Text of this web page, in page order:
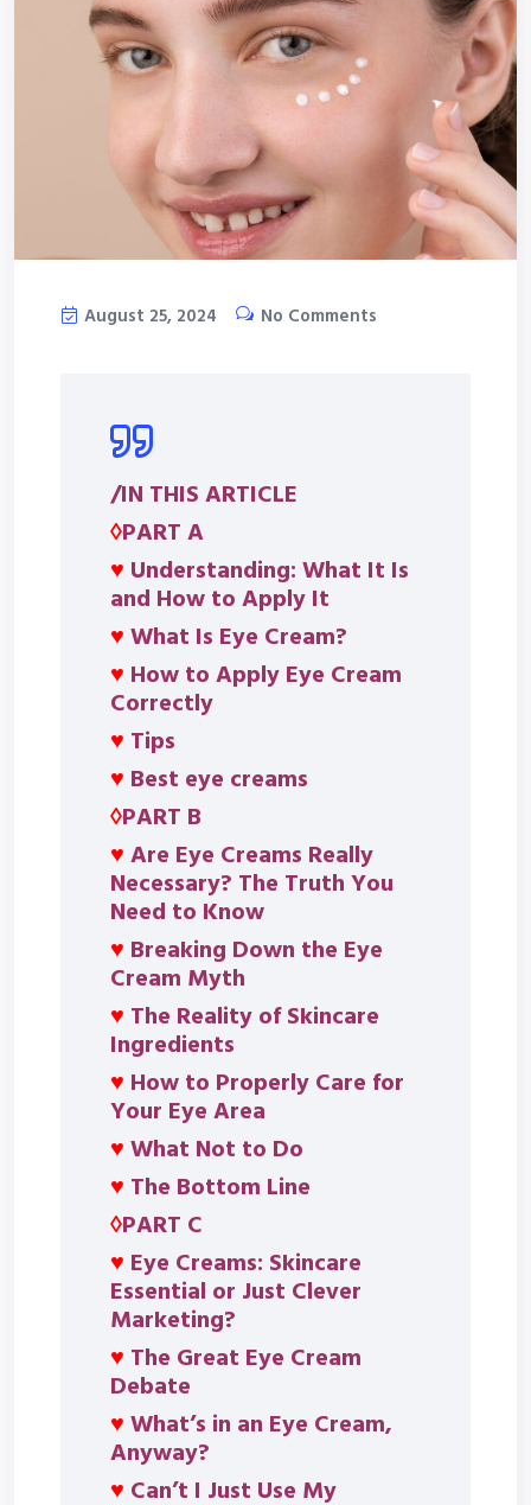
August 25, 2024 No Comments
/IN THIS ARTICLE
◊PART A
♥ Understanding: What It Is
and How to Apply It
♥What Is Eye Cream?
♥ How to Apply Eye Cream
Correctly
♥ Tips
♥ Best eye creams
◊PART B
♥Are Eye Creams Really
Necessary? The Truth You
Need to Know
♥ Breaking Down the Eye
Cream Myth
♥ The Reality of Skincare
Ingredients
♥ How to Properly Care for
Your Eye Area
♥What Not to Do
♥ The Bottom Line
◊PART C
♥ Eye Creams: Skincare
Essential or Just Clever
Marketing?
♥ The Great Eye Cream
Debate
♥What’s in an Eye Cream,
Anyway?
♥ Can’t I Just Use My